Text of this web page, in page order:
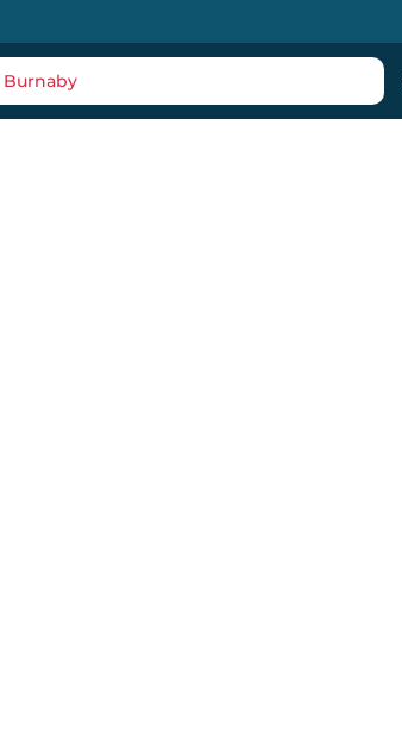
Burnaby